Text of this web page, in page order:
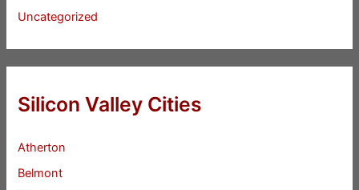
Uncategorized
Silicon Valley Cities
Atherton
Belmont